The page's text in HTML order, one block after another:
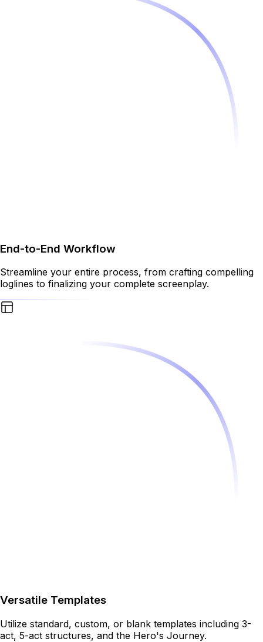
End-to-End Workflow
Streamline your entire process, from crafting compelling
loglines to finalizing your complete screenplay.
Versatile Templates
Utilize standard, custom, or blank templates including 3-
act, 5-act structures, and the Hero's Journey.